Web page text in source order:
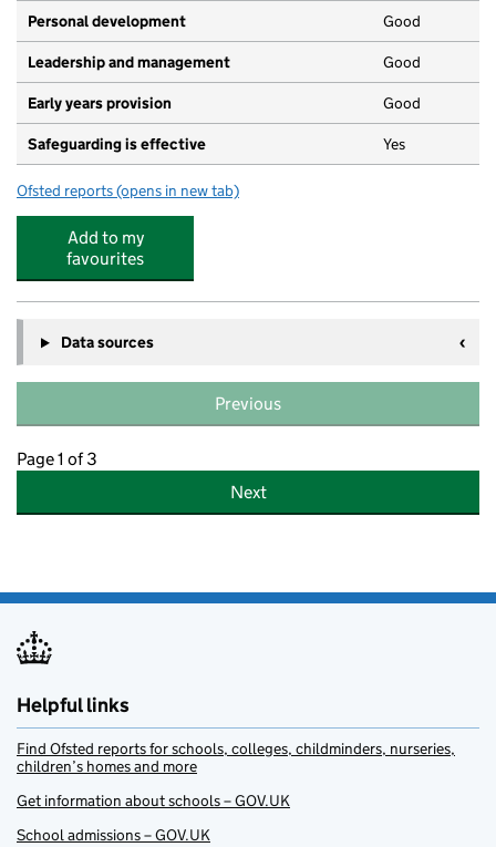
Personal development Good
Leadership and management Good
Early years provision Good
Safeguarding is effective Yes
Ofsted reports for Jubilee Academy Mossley
(opens in new tab)
Add to my
favourites
Data sources
Previous
Page 1 of 3
Next
Helpful links
Find Ofsted reports for schools, colleges, childminders, nurseries,
children’s homes and more
Get information about schools – GOV.UK
School admissions – GOV.UK